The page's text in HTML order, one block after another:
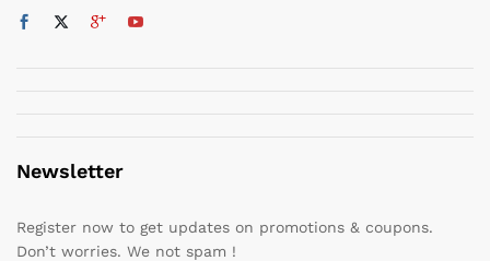
Newsletter
Register now to get updates on promotions & coupons.
Don’t worries. We not spam !